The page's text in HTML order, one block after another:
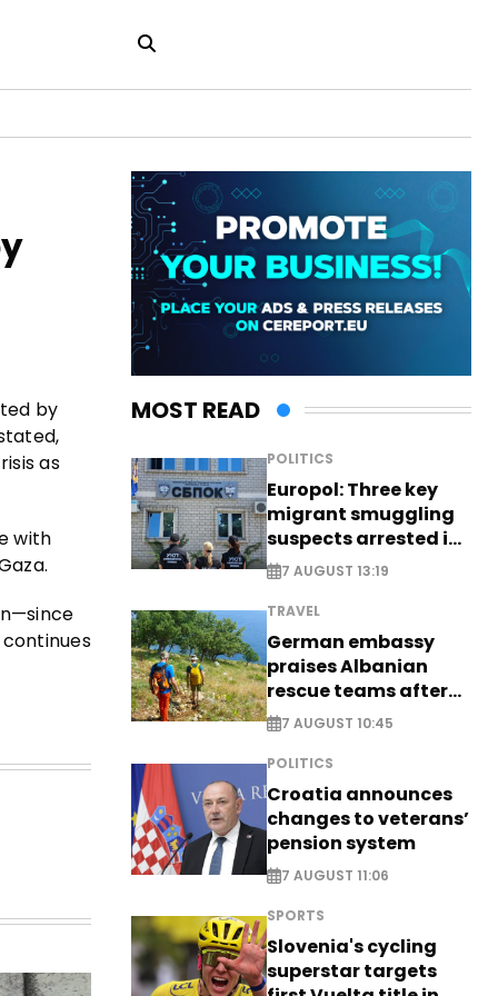
by
as
with
MOST READ
POLITICS
Europol: Three key
migrant smuggling
suspects arrested in
Germany, Serbia
7 AUGUST 13:19
TRAVEL
German embassy
praises Albanian
rescue teams after
saving four
nationals
7 AUGUST 10:45
POLITICS
Croatia announces
changes to veterans’
pension system
7 AUGUST 11:06
SPORTS
Slovenia's cycling
superstar targets